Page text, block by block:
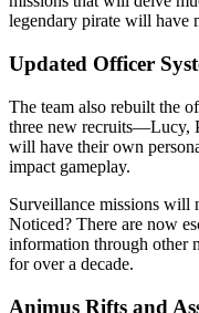
legendary pirate will have
Updated Officer
The team also rebuilt the
three new recruits—Lucy,
will have their own
impact gameplay.
Surveillance missions will
Noticed? There are now
information through other
for over a decade.
Animus Rifts and